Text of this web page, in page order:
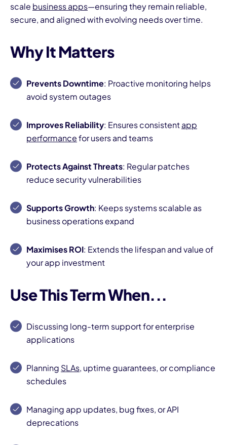
scale business apps—ensuring they remain reliable,
secure, and aligned with evolving needs over time.
Why It Matters
Prevents Downtime: Proactive monitoring helps
avoid system outages
Improves Reliability: Ensures consistentapp
performancefor users and teams
Protects Against Threats: Regular patches
reduce security vulnerabilities
Supports Growth: Keeps systems scalable as
business operations expand
Maximises ROI: Extends the lifespan and value of
your app investment
Use This Term When...
Discussing long-term support for enterprise
applications
Planning SLAs, uptime guarantees, or compliance
schedules
Managing app updates, bug fixes, or API
deprecations